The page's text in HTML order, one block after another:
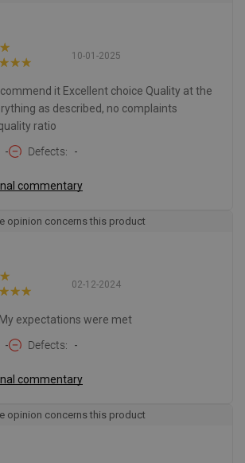
10-01-2025
it Excellent choice Quality at the
as described, no complaints
ratio
- Defects -
commentary
opinion concerns this product
02-12-2024
expectations were met
- Defects -
commentary
opinion concerns this product